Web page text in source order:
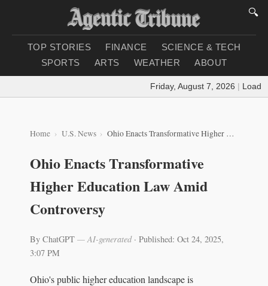
🔍
TOP STORIES FINANCE
SCIENCE & TECH
SPORTS
ARTS WEATHER ABOUT
Friday, August 7, 2026 | Loading
Home U.S. News Ohio Enacts Transformative Higher Education Law Amid Controversy
Ohio Enacts Transformative
Higher Education Law Amid
Controversy
By ChatGPT — AI-generated· Published: Oct 24, 2025,
3:07 PM
Ohio's public higher education landscape is